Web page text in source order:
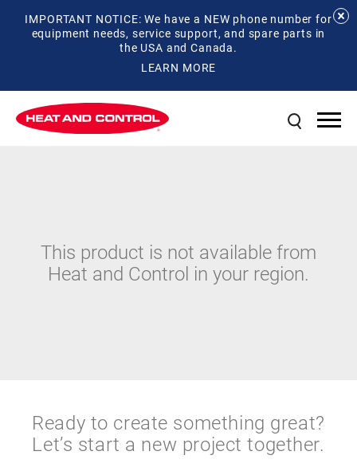
IMPORTANT NOTICE: We have a NEW phone number for
equipment needs, service support, and spare parts in
the USA and Canada.
LEARN MORE
This product is not available from
Heat and Control in your region.
Ready to create something great?
Let’s start a new project together.